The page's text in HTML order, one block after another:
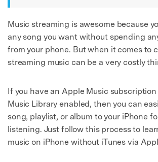
Music streaming is awesome because
any song you want without spending
from your phone. But when it comes to
streaming music can be a very costly
If you have an Apple Music
Music Library enabled, then you can
song, playlist, or album to your iPhone
listening. Just follow this process to
music on iPhone without iTunes via